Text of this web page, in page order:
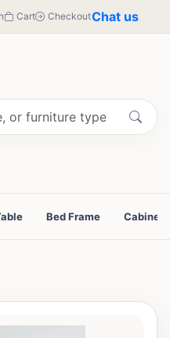
Cart CheckoutChat us
Bed Frame Cabinet